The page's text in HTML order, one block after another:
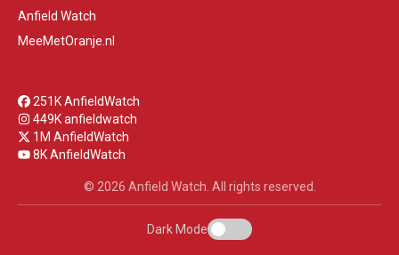
Anfield Watch
MeeMetOranje.nl
251K AnfieldWatch
449K anfieldwatch
1M AnfieldWatch
8K AnfieldWatch
© 2026 Anfield Watch. All rights reserved.
Dark Mode